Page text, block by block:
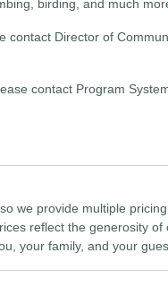
birding, and much
contact Director of
contact Program
we provide multiple
reflect the generosity
your family, and your